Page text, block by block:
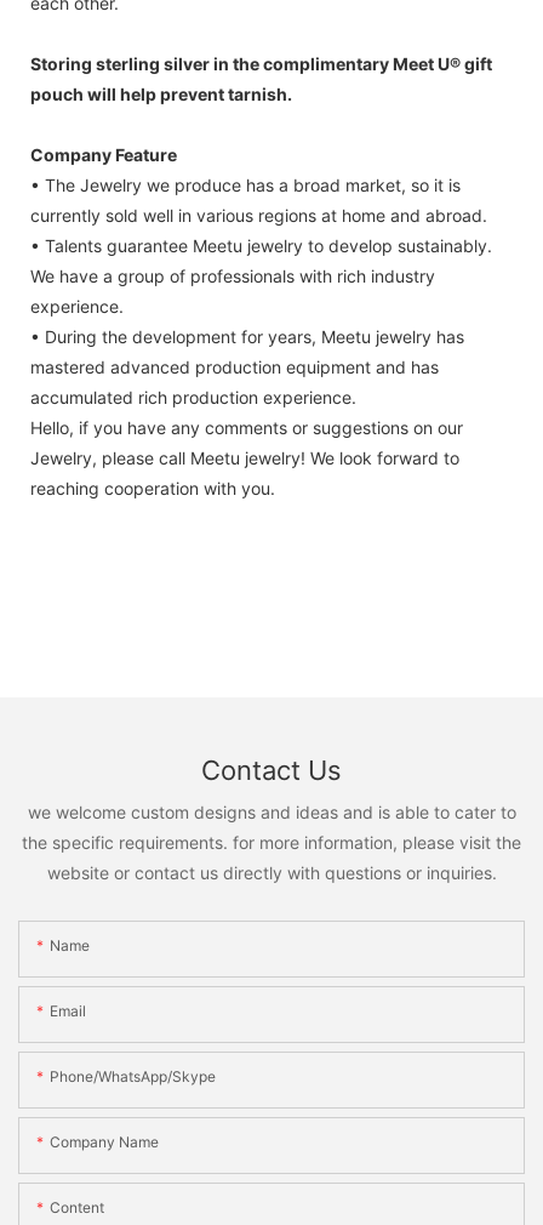
Storing sterling silver in the complimentary Meet U® gift
pouch will help prevent tarnish.
Company Feature
• The Jewelry we produce has a broad market, so it is
currently sold well in various regions at home and abroad.
• Talents guarantee Meetu jewelry to develop sustainably.
We have a group of professionals with rich industry
experience.
• During the development for years, Meetu jewelry has
mastered advanced production equipment and has
accumulated rich production experience.
Hello, if you have any comments or suggestions on our
Jewelry, please call Meetu jewelry! We look forward to
reaching cooperation with you.
Contact Us
we welcome custom designs and ideas and is able to cater to
the specific requirements. for more information, please visit the
website or contact us directly with questions or inquiries.
Name
Email
Phone/WhatsApp/Skype
Company Name
Content